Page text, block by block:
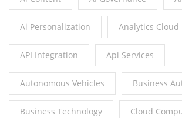
Ai Personalization Analytics Cloud
API Integration Api Services
Autonomous Vehicles Business
Business Technology Cloud